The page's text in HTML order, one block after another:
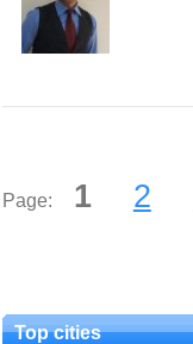
Page: 1 2
Top cities